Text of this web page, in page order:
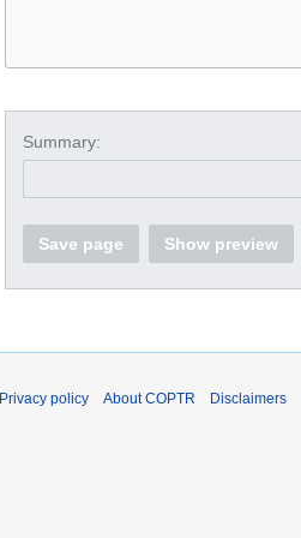
Summary:
Save page Show preview
Privacy policy About COPTR Disclaimers